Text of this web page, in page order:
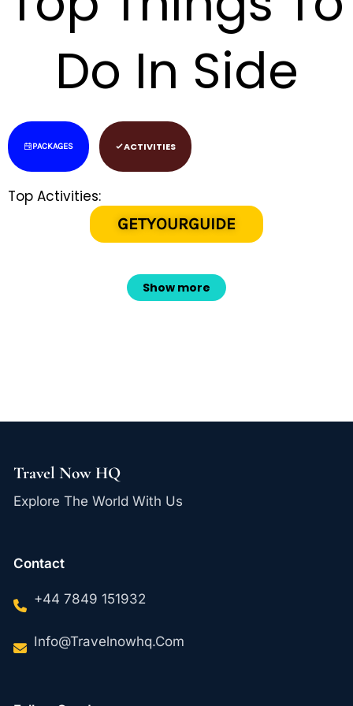
Do In Side
PACKAGES ACTIVITIES
Top Activities:
GETYOURGUIDE
Show more
Travel Now HQ
Explore The World With Us
Contact
+44 7849 151932
Info@travelnowhq.com